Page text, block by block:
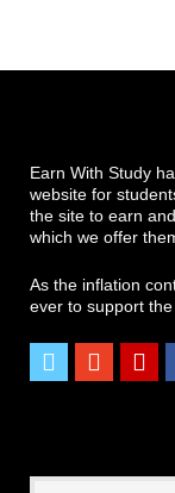
Earn With Study
website for
the site to earn
which we offer
As the inflation
ever to support